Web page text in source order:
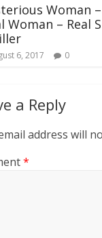
Woman
Woman – Real
6, 2017 0
a Reply
address will
*